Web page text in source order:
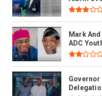
Mark
ADC
Governor